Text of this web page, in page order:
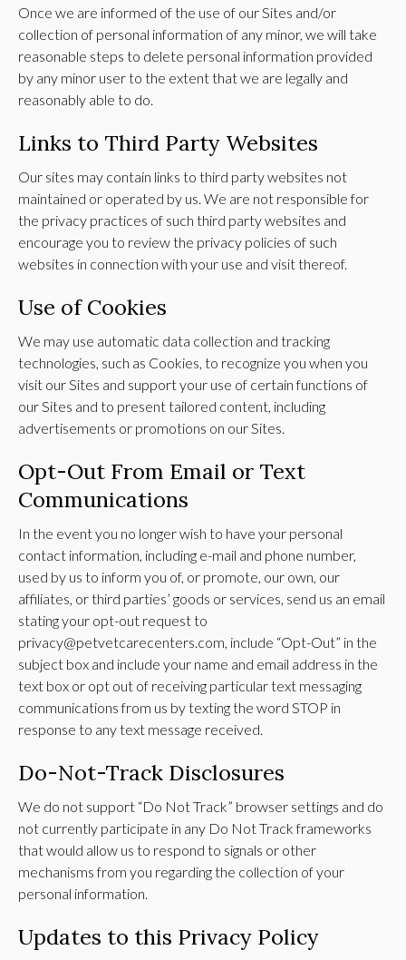
Once we are informed of the use of our Sites and/or
collection of personal information of any minor, we will take
reasonable steps to delete personal information provided
by any minor user to the extent that we are legally and
reasonably able to do.
Links to Third Party Websites
Our sites may contain links to third party websites not
maintained or operated by us. We are not responsible for
the privacy practices of such third party websites and
encourage you to review the privacy policies of such
websites in connection with your use and visit thereof.
Use of Cookies
We may use automatic data collection and tracking
technologies, such as Cookies, to recognize you when you
visit our Sites and support your use of certain functions of
our Sites and to present tailored content, including
advertisements or promotions on our Sites.
Opt-Out From Email or Text
Communications
In the event you no longer wish to have your personal
contact information, including e-mail and phone number,
used by us to inform you of, or promote, our own, our
affiliates, or third parties’ goods or services, send us an email
stating your opt-out request to
privacy@petvetcarecenters.com, include “Opt-Out” in the
subject box and include your name and email address in the
text box or opt out of receiving particular text messaging
communications from us by texting the word STOP in
response to any text message received.
Do-Not-Track Disclosures
We do not support “Do Not Track” browser settings and do
not currently participate in any Do Not Track frameworks
that would allow us to respond to signals or other
mechanisms from you regarding the collection of your
personal information.
Updates to this Privacy Policy